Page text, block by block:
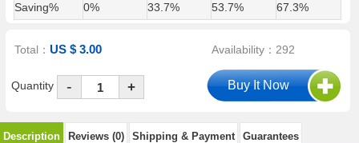
Saving%
0% 33.7% 53.7% 67.3%
Total：US $ 3.00 Availability：292
Quantity - +
Description Reviews (0) Shipping & Payment Guarantees